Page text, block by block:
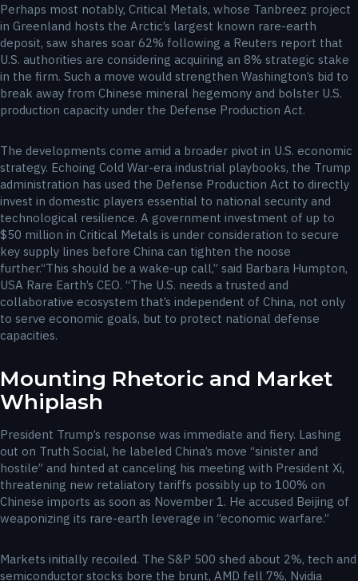
Perhaps most notably, Critical Metals, whose Tanbreez project
in Greenland hosts the Arctic’s largest known rare-earth
deposit, saw shares soar 62% following a Reuters report that
U.S. authorities are considering acquiring an 8% strategic stake
in the firm. Such a move would strengthen Washington’s bid to
break away from Chinese mineral hegemony and bolster U.S.
production capacity under the Defense Production Act.
The developments come amid a broader pivot in U.S. economic
strategy. Echoing Cold War-era industrial playbooks, the Trump
administration has used the Defense Production Act to directly
invest in domestic players essential to national security and
technological resilience. A government investment of up to
$50 million in Critical Metals is under consideration to secure
key supply lines before China can tighten the noose
further.“This should be a wake-up call,” said Barbara Humpton,
USA Rare Earth’s CEO. “The U.S. needs a trusted and
collaborative ecosystem that’s independent of China, not only
to serve economic goals, but to protect national defense
capacities.
Mounting Rhetoric and Market
Whiplash
President Trump’s response was immediate and fiery. Lashing
out on Truth Social, he labeled China’s move “sinister and
hostile” and hinted at canceling his meeting with President Xi,
threatening new retaliatory tariffs possibly up to 100% on
Chinese imports as soon as November 1. He accused Beijing of
weaponizing its rare-earth leverage in “economic warfare.”
Markets initially recoiled. The S&P 500 shed about 2%, tech and
semiconductor stocks bore the brunt, AMD fell 7%, Nvidia